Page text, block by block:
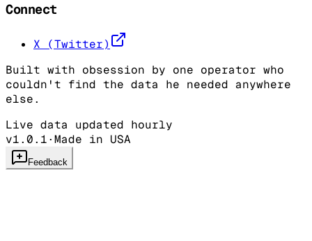
Connect
X (Twitter)
Built with obsession by one operator who
couldn't find the data he needed anywhere
else.
Live data updated hourly
v1.0.1·Made in USA
Feedback